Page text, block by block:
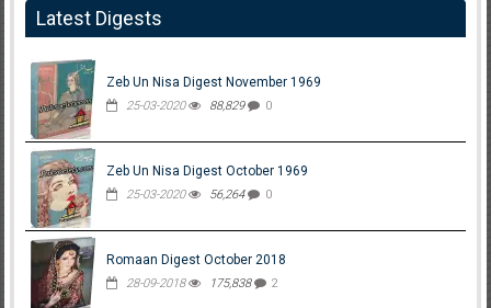
Latest Digests
Zeb Un Nisa Digest November 1969
25-03-2020 88,829 0
Zeb Un Nisa Digest October 1969
25-03-2020 56,264 0
Romaan Digest October 2018
28-09-2018 175,838 2